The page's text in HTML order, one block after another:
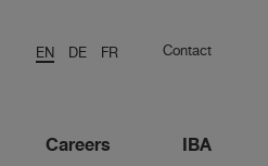
EN DE FR Contact
Careers IBA